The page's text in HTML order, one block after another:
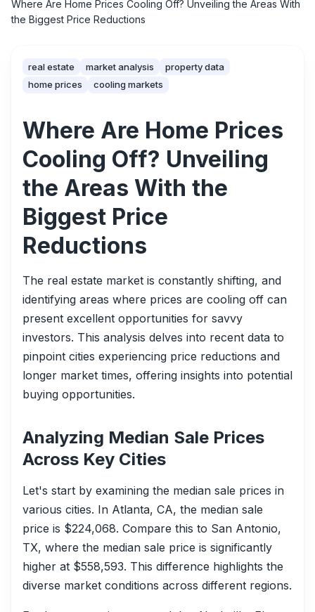
Where Are Home Prices Cooling Off? Unveiling the Areas With
the Biggest Price Reductions
real estate market analysis
property data
home prices
cooling markets
Where Are Home Prices
Cooling Off? Unveiling
the Areas With the
Biggest Price
Reductions
The real estate market is constantly shifting, and
identifying areas where prices are cooling off can
present excellent opportunities for savvy
investors. This analysis delves into recent data to
pinpoint cities experiencing price reductions and
longer market times, offering insights into potential
buying opportunities.
Analyzing Median Sale Prices
Across Key Cities
Let's start by examining the median sale prices in
various cities. In Atlanta, CA, the median sale
price is $224,068. Compare this to San Antonio,
TX, where the median sale price is significantly
higher at $558,593. This difference highlights the
diverse market conditions across different regions.